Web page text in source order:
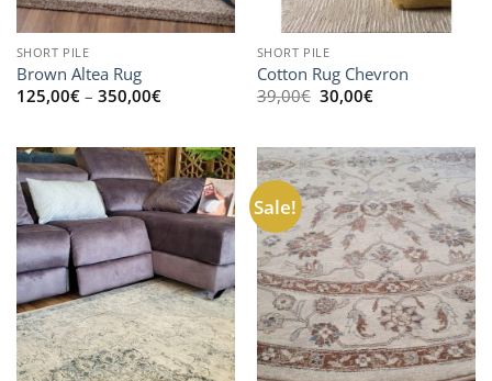
SHORT PILE
Brown Altea Rug
125,00€ – 350,00€Price
350,00€
SHORT PILE
Cotton Rug Chevron
39,00€ Original
price
30,00€Current
Sale!